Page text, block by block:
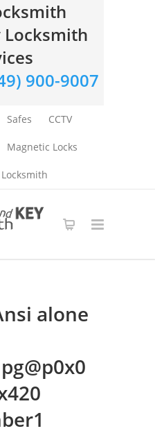
Locksmith
900-9007
Safes CCTV
Magnetic Locks
alone